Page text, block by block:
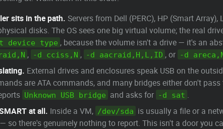
sits in the path. Servers from Dell (PERC), HP (Smart
disks. The OS sees one big virtual volume; the real
device type , because the volume isn't a drive — it's an
, -d cciss,N , -d aacraid,H,L,ID , or -d
External drives and enclosures speak USB on the
are ATA commands, and many bridges either don't
Unknown USB bridge and asks for -d sat .
at all. Inside a VM, /dev/sda is usually a file or a
so there's genuinely nothing to report. This isn't a door you